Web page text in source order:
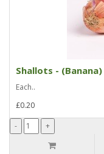
Shallots - (Banana)
Each..
£0.20